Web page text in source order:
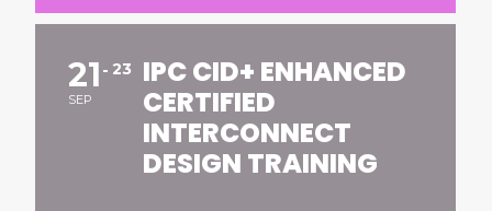
21
SEP
23
IPC CID+ ENHANCED
CERTIFIED
INTERCONNECT
DESIGN TRAINING